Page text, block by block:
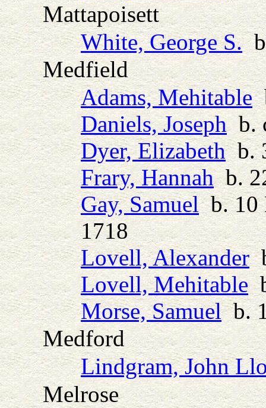
Mattapoisett
White, George S.
Medfield
Adams, Mehitable
Daniels, Josephb.
Dyer, Elizabethb.
Frary, Hannahb.
Gay, Samuelb. 10
1718
Lovell, Alexander
Lovell, Mehitable
Morse, Samuelb.
Medford
Lindgram, John
Melrose